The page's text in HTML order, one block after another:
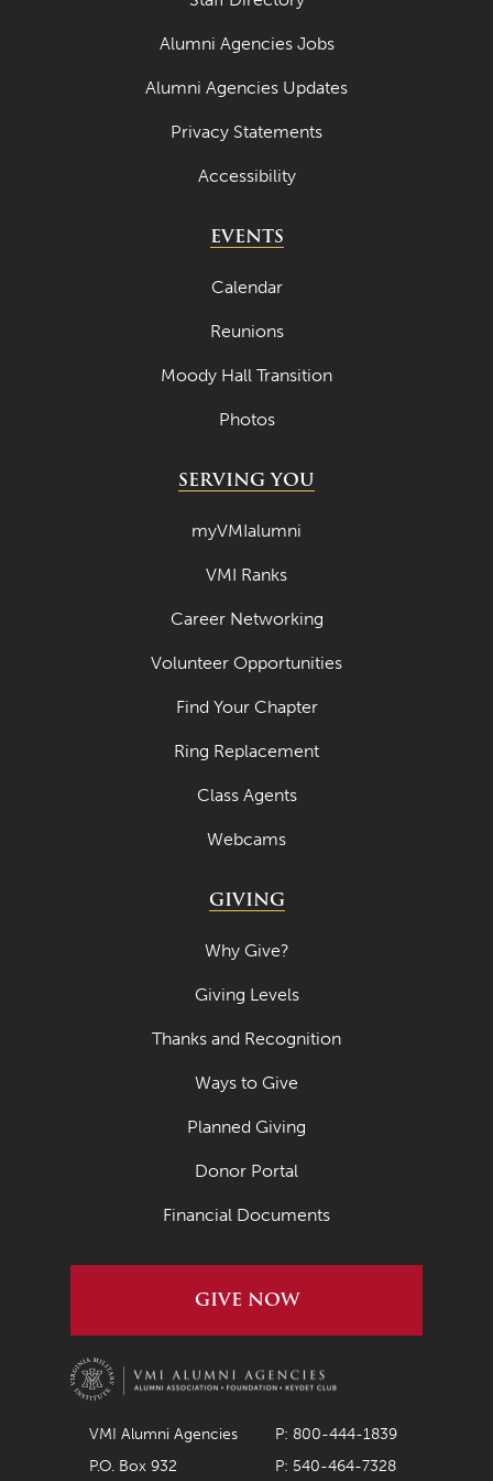
April 2023
March 2023
November 2022
October 2022
May 2022
April 2022
October 2021
September 2021
August 2021
April 2021
March 2021
February 2021
January 2021
December 2020
November 2020
September 2020
August 2020
July 2020
Alumni Agencies Jobs
Alumni Agencies Updates
Privacy Statements
Accessibility
EVENTS
Calendar
Reunions
Moody Hall Transition
Photos
SERVING YOU
myVMIalumni
VMI Ranks
Career Networking
Volunteer Opportunities
Find Your Chapter
Ring Replacement
Class Agents
Webcams
GIVING
Why Give?
Giving Levels
Thanks and Recognition
Ways to Give
Planned Giving
Donor Portal
Financial Documents
GIVE NOW
VMI Alumni Agencies
P: 800-444-1839
P.O. Box 932
P: 540-464-7328